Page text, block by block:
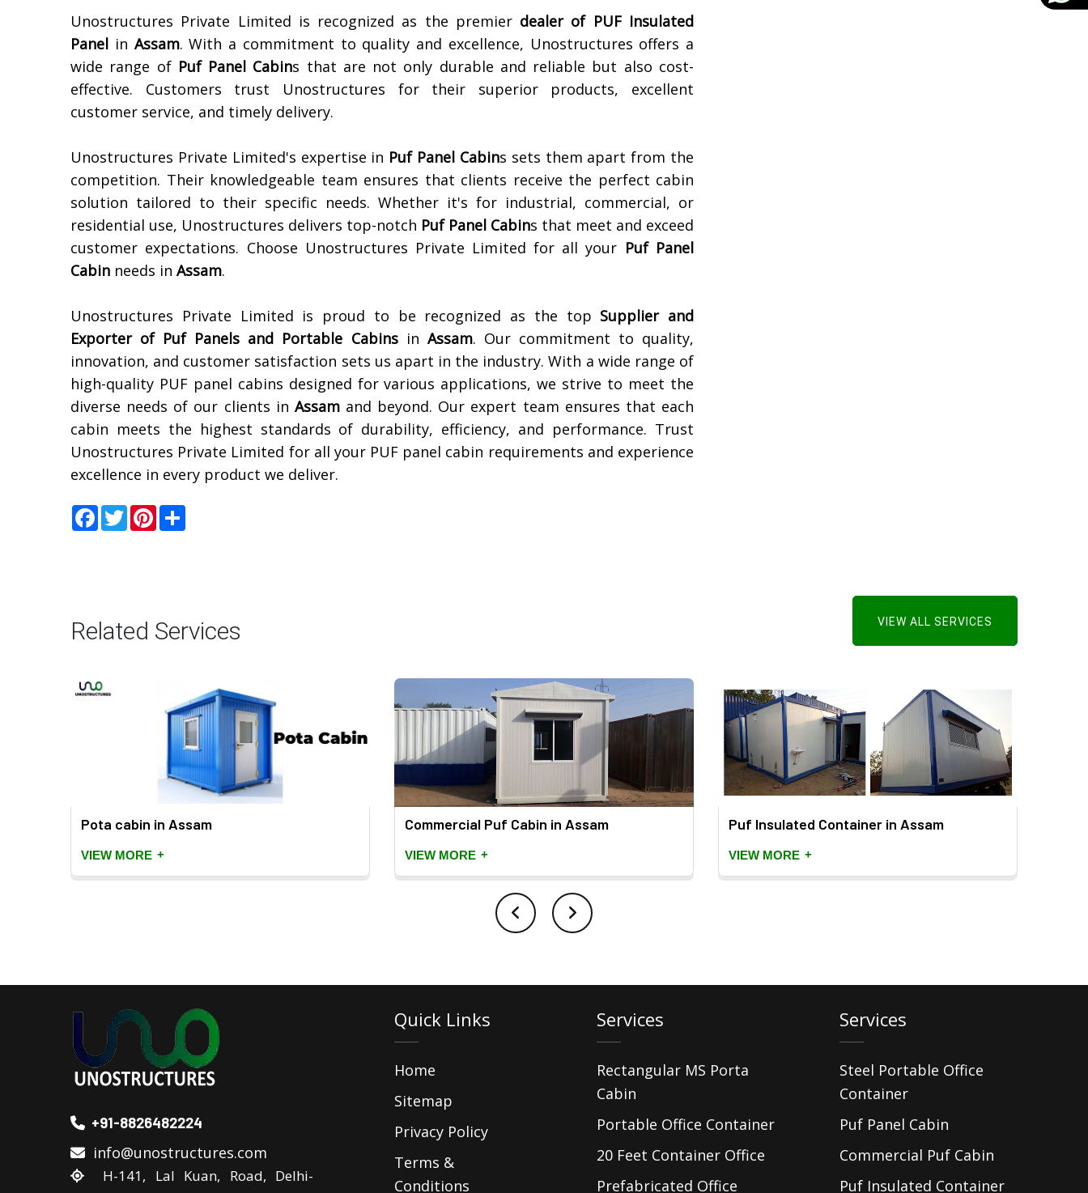
Unostructures Private Limited is recognized as the premier dealer of PUF Insulated
Panel in Assam. With a commitment to quality and excellence, Unostructures offers a
wide range of Puf Panel Cabins that are not only durable and reliable but also cost-
effective. Customers trust Unostructures for their superior products, excellent
customer service, and timely delivery.
Unostructures Private Limited's expertise in Puf Panel Cabins sets them apart from the
competition. Their knowledgeable team ensures that clients receive the perfect cabin
solution tailored to their specific needs. Whether it's for industrial, commercial, or
residential use, Unostructures delivers top-notch Puf Panel Cabins that meet and exceed
customer expectations. Choose Unostructures Private Limited for all your Puf Panel
Cabin needs in Assam.
Unostructures Private Limited is proud to be recognized as the top Supplier and
Exporter of Puf Panels and Portable Cabinsin Assam. Our commitment to quality,
innovation, and customer satisfaction sets us apart in the industry. With a wide range of
high-quality PUF panel cabins designed for various applications, we strive to meet the
diverse needs of our clients in Assamand beyond. Our expert team ensures that each
cabin meets the highest standards of durability, efficiency, and performance. Trust
Unostructures Private Limited for all your PUF panel cabin requirements and experience
excellence in every product we deliver.
Facebook
TwitterPinterest
Related Services VIEW ALL SERVICES
Pota cabin in Assam
VIEW MORE +
Commercial Puf Cabin in Assam
VIEW MORE +
Puf Insulated Container in Assam
VIEW MORE +
+91-8826482224
info@unostructures.com
H-141, Lal Kuan, Road, Delhi-
Quick Links
Home
Sitemap
Privacy Policy
Terms &
Conditions
Services
Rectangular MS Porta
Cabin
Portable Office Container
20 Feet Container Office
Prefabricated Office
Services
Steel Portable Office
Container
Puf Panel Cabin
Commercial Puf Cabin
Puf Insulated Container